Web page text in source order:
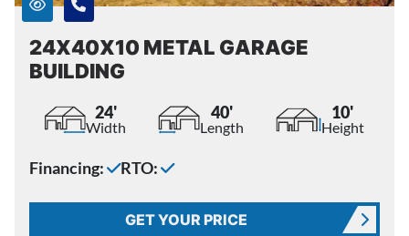
24X40X10 METAL GARAGE
BUILDING
24'
Width
40'
Length
10'
Height
Financing: RTO:
GET YOUR PRICE